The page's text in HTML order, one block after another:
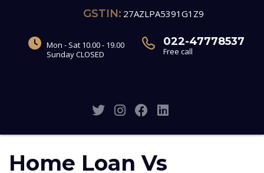
GSTIN: 27AZLPA5391G1Z9
Mon - Sat 10.00 - 19.00
Sunday CLOSED
022-47778537
Free call
Home Loan Vs